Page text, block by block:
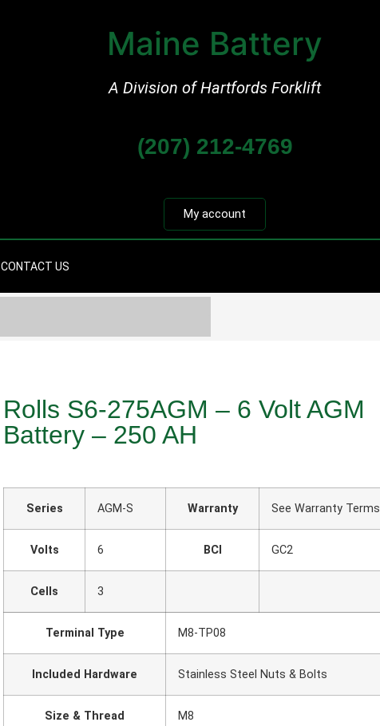
Maine Battery
A Division of Hartfords Forklift
(207) 212-4769
My account
CONTACT US
Rolls S6-275AGM – 6 Volt AGM
Battery – 250 AH
Series AGM-S Warranty See Warranty Terms
Volts 6 BCI GC2
Cells 3
Terminal Type M8-TP08
Included Hardware Stainless Steel Nuts & Bolts
Size & Thread M8